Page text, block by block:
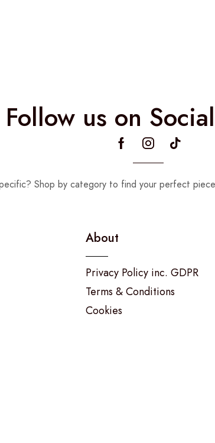
Follow us on
Shop by category to find your perfect
About
Privacy Policy inc. GDPR
Terms & Conditions
Cookies